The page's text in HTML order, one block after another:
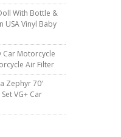
With Bottle &
USA Vinyl Baby
Car Motorcycle
Air Filter
Zephyr 70′
VG+ Car